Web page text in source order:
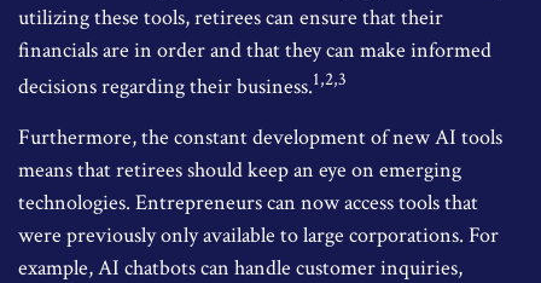
utilizing these tools, retirees can ensure that their
financials are in order and that they can make informed
decisions regarding their business.1,2,3
Furthermore, the constant development of new AI tools
means that retirees should keep an eye on emerging
technologies. Entrepreneurs can now access tools that
were previously only available to large corporations. For
example, AI chatbots can handle customer inquiries,